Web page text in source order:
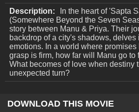
Description:
In the heart of 'Sapta
(Somewhere Beyond the Seven
story between Manu & Priya. Their
backdrop of a city's shadows, delves
emotions. In a world where promises
grasp is firm, how far will Manu go to
What becomes of love when destiny
unexpected turn?
DOWNLOAD THIS MOVIE